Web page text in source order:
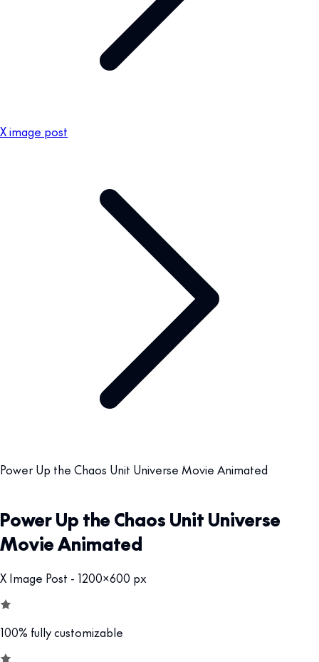
X image post
Power Up the Chaos Unit Universe Movie Animated
Power Up the Chaos Unit Universe
Movie Animated
X Image Post - 1200x600 px
100% fully customizable